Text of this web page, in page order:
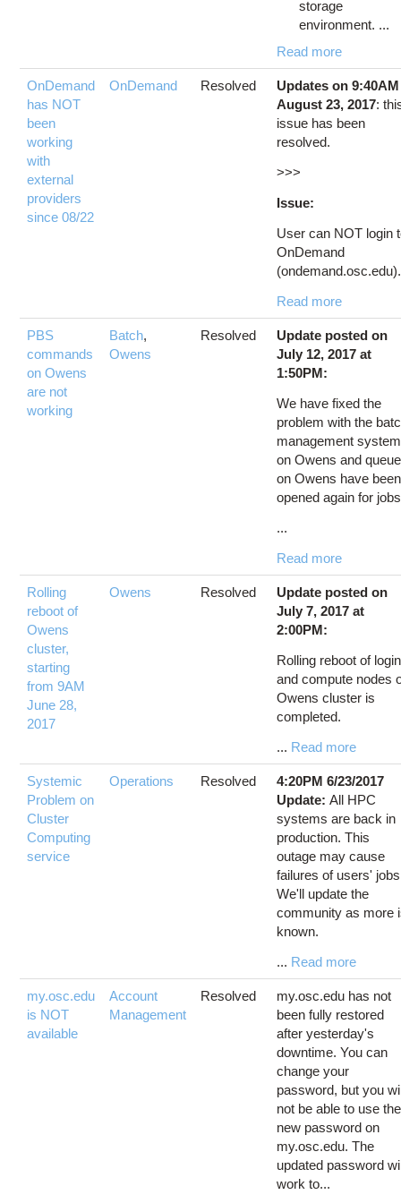
storage
environment. ...
Read more
OnDemand
has NOT
been
working
with
external
providers
since 08/22
OnDemand Resolved
Updates on 9:40AM
August 23, 2017:
issue has been
resolved.
>>>
Issue:
User can NOT login
OnDemand
Read more
PBS
commands
on Owens
are not
working
Batch,
Owens
Resolved
Update posted on
July 12, 2017 at
1:50PM:
We have fixed the
problem with the
management system
on Owens and
on Owens have been
opened again for
...
Read more
Rolling
reboot of
Owens
cluster,
starting
from 9AM
June 28,
2017
Owens Resolved
Update posted on
July 7, 2017 at
2:00PM:
Rolling reboot of login
and compute nodes
Owens cluster is
completed.
... Read more
Systemic
Problem on
Cluster
Computing
service
Operations Resolved
4:20PM 6/23/2017
Update:All HPC
systems are back in
production. This
outage may cause
failures of users'
We'll update the
community as more
known.
... Read more
my.osc.edu
is NOT
available
Account
Management
Resolved
my.osc.edu has not
been fully restored
after yesterday's
downtime. You can
change your
password, but you
not be able to use the
new password on
my.osc.edu. The
updated password
work to...